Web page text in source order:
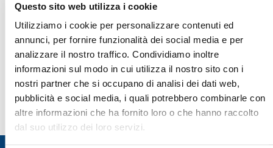
Questo sito web utilizza i cookie
Utilizziamo i cookie per personalizzare contenuti ed
annunci, per fornire funzionalità dei social media e per
analizzare il nostro traffico. Condividiamo inoltre
informazioni sul modo in cui utilizza il nostro sito con i
nostri partner che si occupano di analisi dei dati web,
pubblicità e social media, i quali potrebbero combinarle con
altre informazioni che ha fornito loro o che hanno raccolto
dal suo utilizzo dei loro servizi.
construction method, all the new spare parts are
backwards compatible with the machines of the
previous versions.Cesaro Mac Import offers a
complete guarantee on its refurbishment.